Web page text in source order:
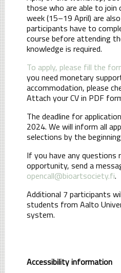
those who are able to join
week (15–19 April) are
participants have to
course before attending
knowledge is required.
To apply, please fill the
you need monetary
accommodation, please
Attach your CV in PDF
The deadline for
2024. We will inform all
selections by the
If you have any questions
opportunity, send a
opencall@bioartsociety.fi.
Additional 7 participants
students from Aalto
system.
Accessibility information